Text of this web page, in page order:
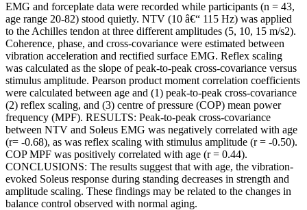
EMG and forceplate data were recorded while participants (n = 43,
age range 20-82) stood quietly. NTV (10 â€“ 115 Hz) was applied
to the Achilles tendon at three different amplitudes (5, 10, 15 m/s2).
Coherence, phase, and cross-covariance were estimated between
vibration acceleration and rectified surface EMG. Reflex scaling
was calculated as the slope of peak-to-peak cross-covariance versus
stimulus amplitude. Pearson product moment correlation coefficients
were calculated between age and (1) peak-to-peak cross-covariance
(2) reflex scaling, and (3) centre of pressure (COP) mean power
frequency (MPF). RESULTS: Peak-to-peak cross-covariance
between NTV and Soleus EMG was negatively correlated with age
(r= -0.68), as was reflex scaling with stimulus amplitude (r = -0.50).
COP MPF was positively correlated with age (r = 0.44).
CONCLUSIONS: The results suggest that with age, the vibration-
evoked Soleus response during standing decreases in strength and
amplitude scaling. These findings may be related to the changes in
balance control observed with normal aging.